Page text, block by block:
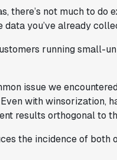
there’s not much to
you’ve already
running small-
issue we
with winsorization,
results orthogonal to
the incidence of both